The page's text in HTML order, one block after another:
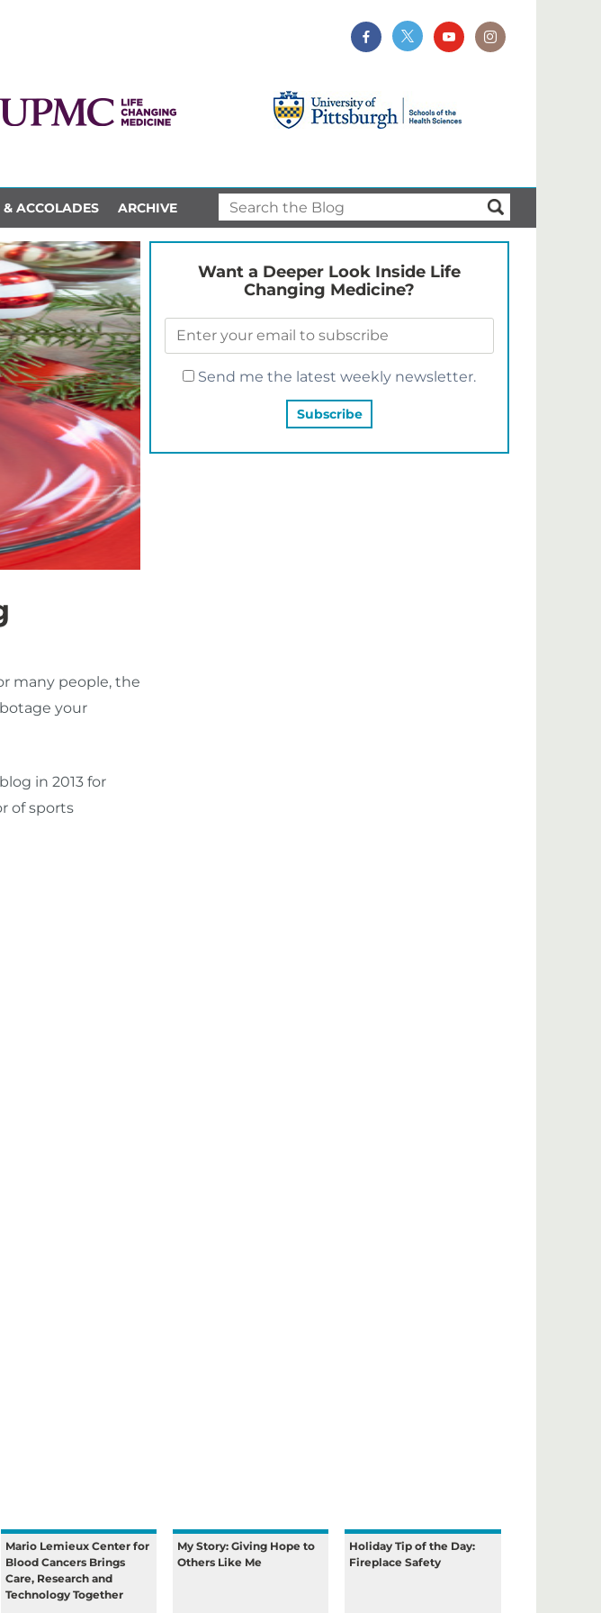
ACCOLADES ARCHIVE
many people, the
your
in 2013 for
of sports
Want a Deeper Look Inside Life
Changing Medicine?
Send me the latest weekly newsletter.
Mario Lemieux Center for
Blood Cancers Brings
Care, Research and
Technology Together
My Story: Giving Hope to
Others Like Me
Holiday Tip of the Day:
Fireplace Safety